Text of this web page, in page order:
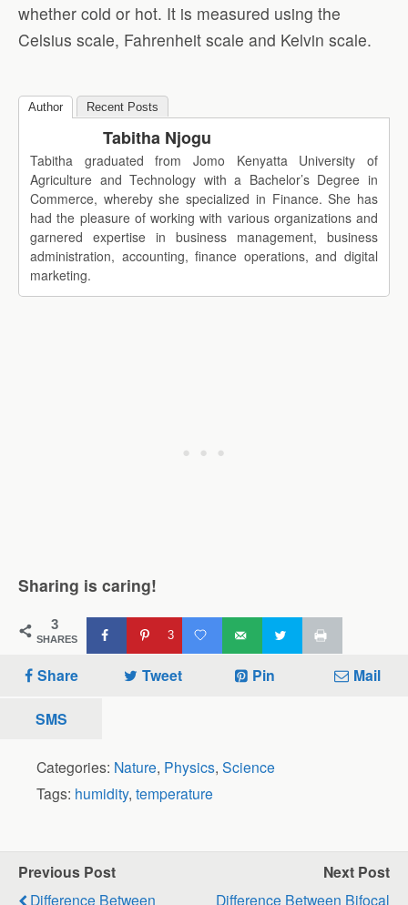
whether cold or hot. It is measured using the
Celsius scale, Fahrenheit scale and Kelvin scale.
Author Recent Posts
Tabitha Njogu
Tabitha graduated from Jomo Kenyatta University of
Agriculture and Technology with a Bachelor’s Degree in
Commerce, whereby she specialized in Finance. She has
had the pleasure of working with various organizations and
garnered expertise in business management, business
administration, accounting, finance operations, and digital
marketing.
Sharing is caring!
3
SHARES 3
Share Tweet Pin Mail
SMS
Categories: Nature, Physics, Science
Tags: humidity, temperature
Previous Post
Difference Between
Next Post
Difference Between Bifocal